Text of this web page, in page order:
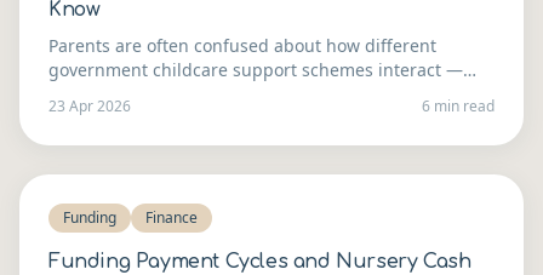
Know
Parents are often confused about how different
government childcare support schemes interact —
and that confusion costs your setting admin time.
Here's a clear guide you can share.
23 Apr 2026 6 min read
Funding Finance
Funding Payment Cycles and Nursery Cash